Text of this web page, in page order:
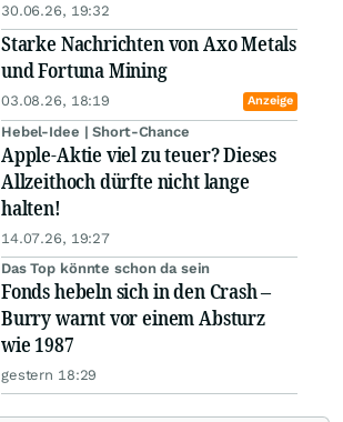
30.06.26, 19:32
Starke Nachrichten von Axo Metals
und Fortuna Mining
03.08.26, 18:19 Anzeige
Hebel-Idee | Short-Chance
Apple-Aktie viel zu teuer? Dieses
Allzeithoch dürfte nicht lange
halten!
14.07.26, 19:27
Das Top könnte schon da sein
Fonds hebeln sich in den Crash –
Burry warnt vor einem Absturz
wie 1987
gestern 18:29